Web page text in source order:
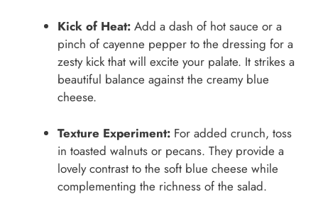
Kick of Heat: Add a dash of hot sauce or a
pinch of cayenne pepper to the dressing for a
zesty kick that will excite your palate. It strikes a
beautiful balance against the creamy blue
cheese.
Texture Experiment: For added crunch, toss
in toasted walnuts or pecans. They provide a
lovely contrast to the soft blue cheese while
complementing the richness of the salad.